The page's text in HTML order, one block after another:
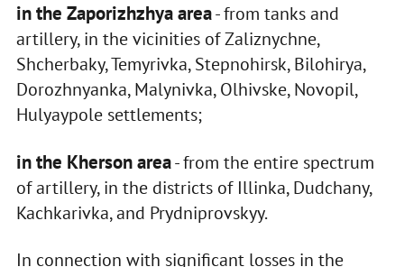
in the Zaporizhzhya area- from tanks and
artillery, in the vicinities of Zaliznychne,
Shcherbaky, Temyrivka, Stepnohirsk, Bilohirya,
Dorozhnyanka, Malynivka, Olhivske, Novopil,
Hulyaypole settlements;
in the Kherson area- from the entire spectrum
of artillery, in the districts of Illinka, Dudchany,
Kachkarivka, and Prydniprovskyy.
In connection with significant losses in the